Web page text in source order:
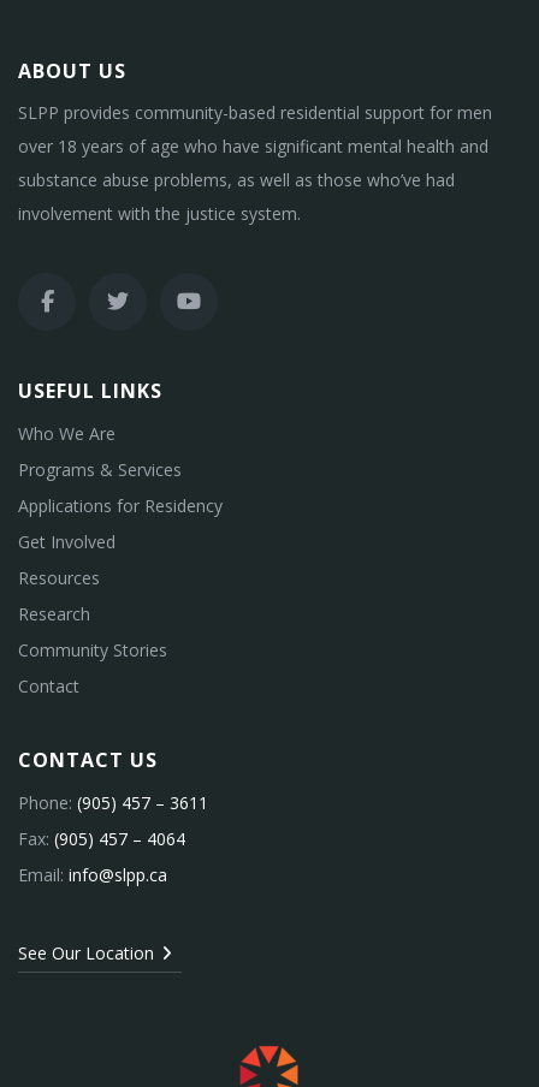
ABOUT US
SLPP provides community-based residential support for men
over 18 years of age who have significant mental health and
substance abuse problems, as well as those who’ve had
involvement with the justice system.
USEFUL LINKS
Who We Are
Programs & Services
Applications for Residency
Get Involved
Resources
Research
Community Stories
Contact
CONTACT US
Phone: (905) 457 – 3611
Fax: (905) 457 – 4064
Email: info@slpp.ca
See Our Location